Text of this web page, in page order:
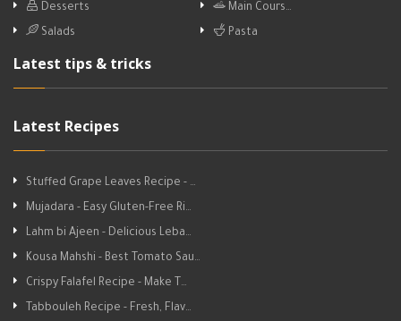
Desserts
Main Cours…
Salads
Pasta
Latest tips & tricks
Latest Recipes
Stuffed Grape Leaves Recipe - …
Mujadara - Easy Gluten-Free Ri…
Lahm bi Ajeen - Delicious Leba…
Kousa Mahshi - Best Tomato Sau…
Crispy Falafel Recipe - Make T…
Tabbouleh Recipe - Fresh, Flav…